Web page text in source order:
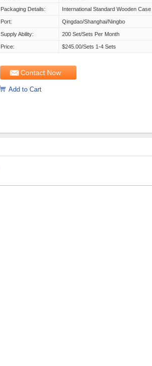
Packaging Details: International Standard Wooden
Port: Qingdao/shanghai/ningbo
Supply Ability: 200 Set/Sets Per Month
Price: $245.00/sets 1-4 Sets
Contact Now
Add to Cart